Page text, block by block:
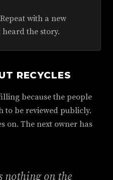
Repeat with a new
the story.
RECYCLES
because the people
to be reviewed publicly.
on. The next owner has
nothing on the